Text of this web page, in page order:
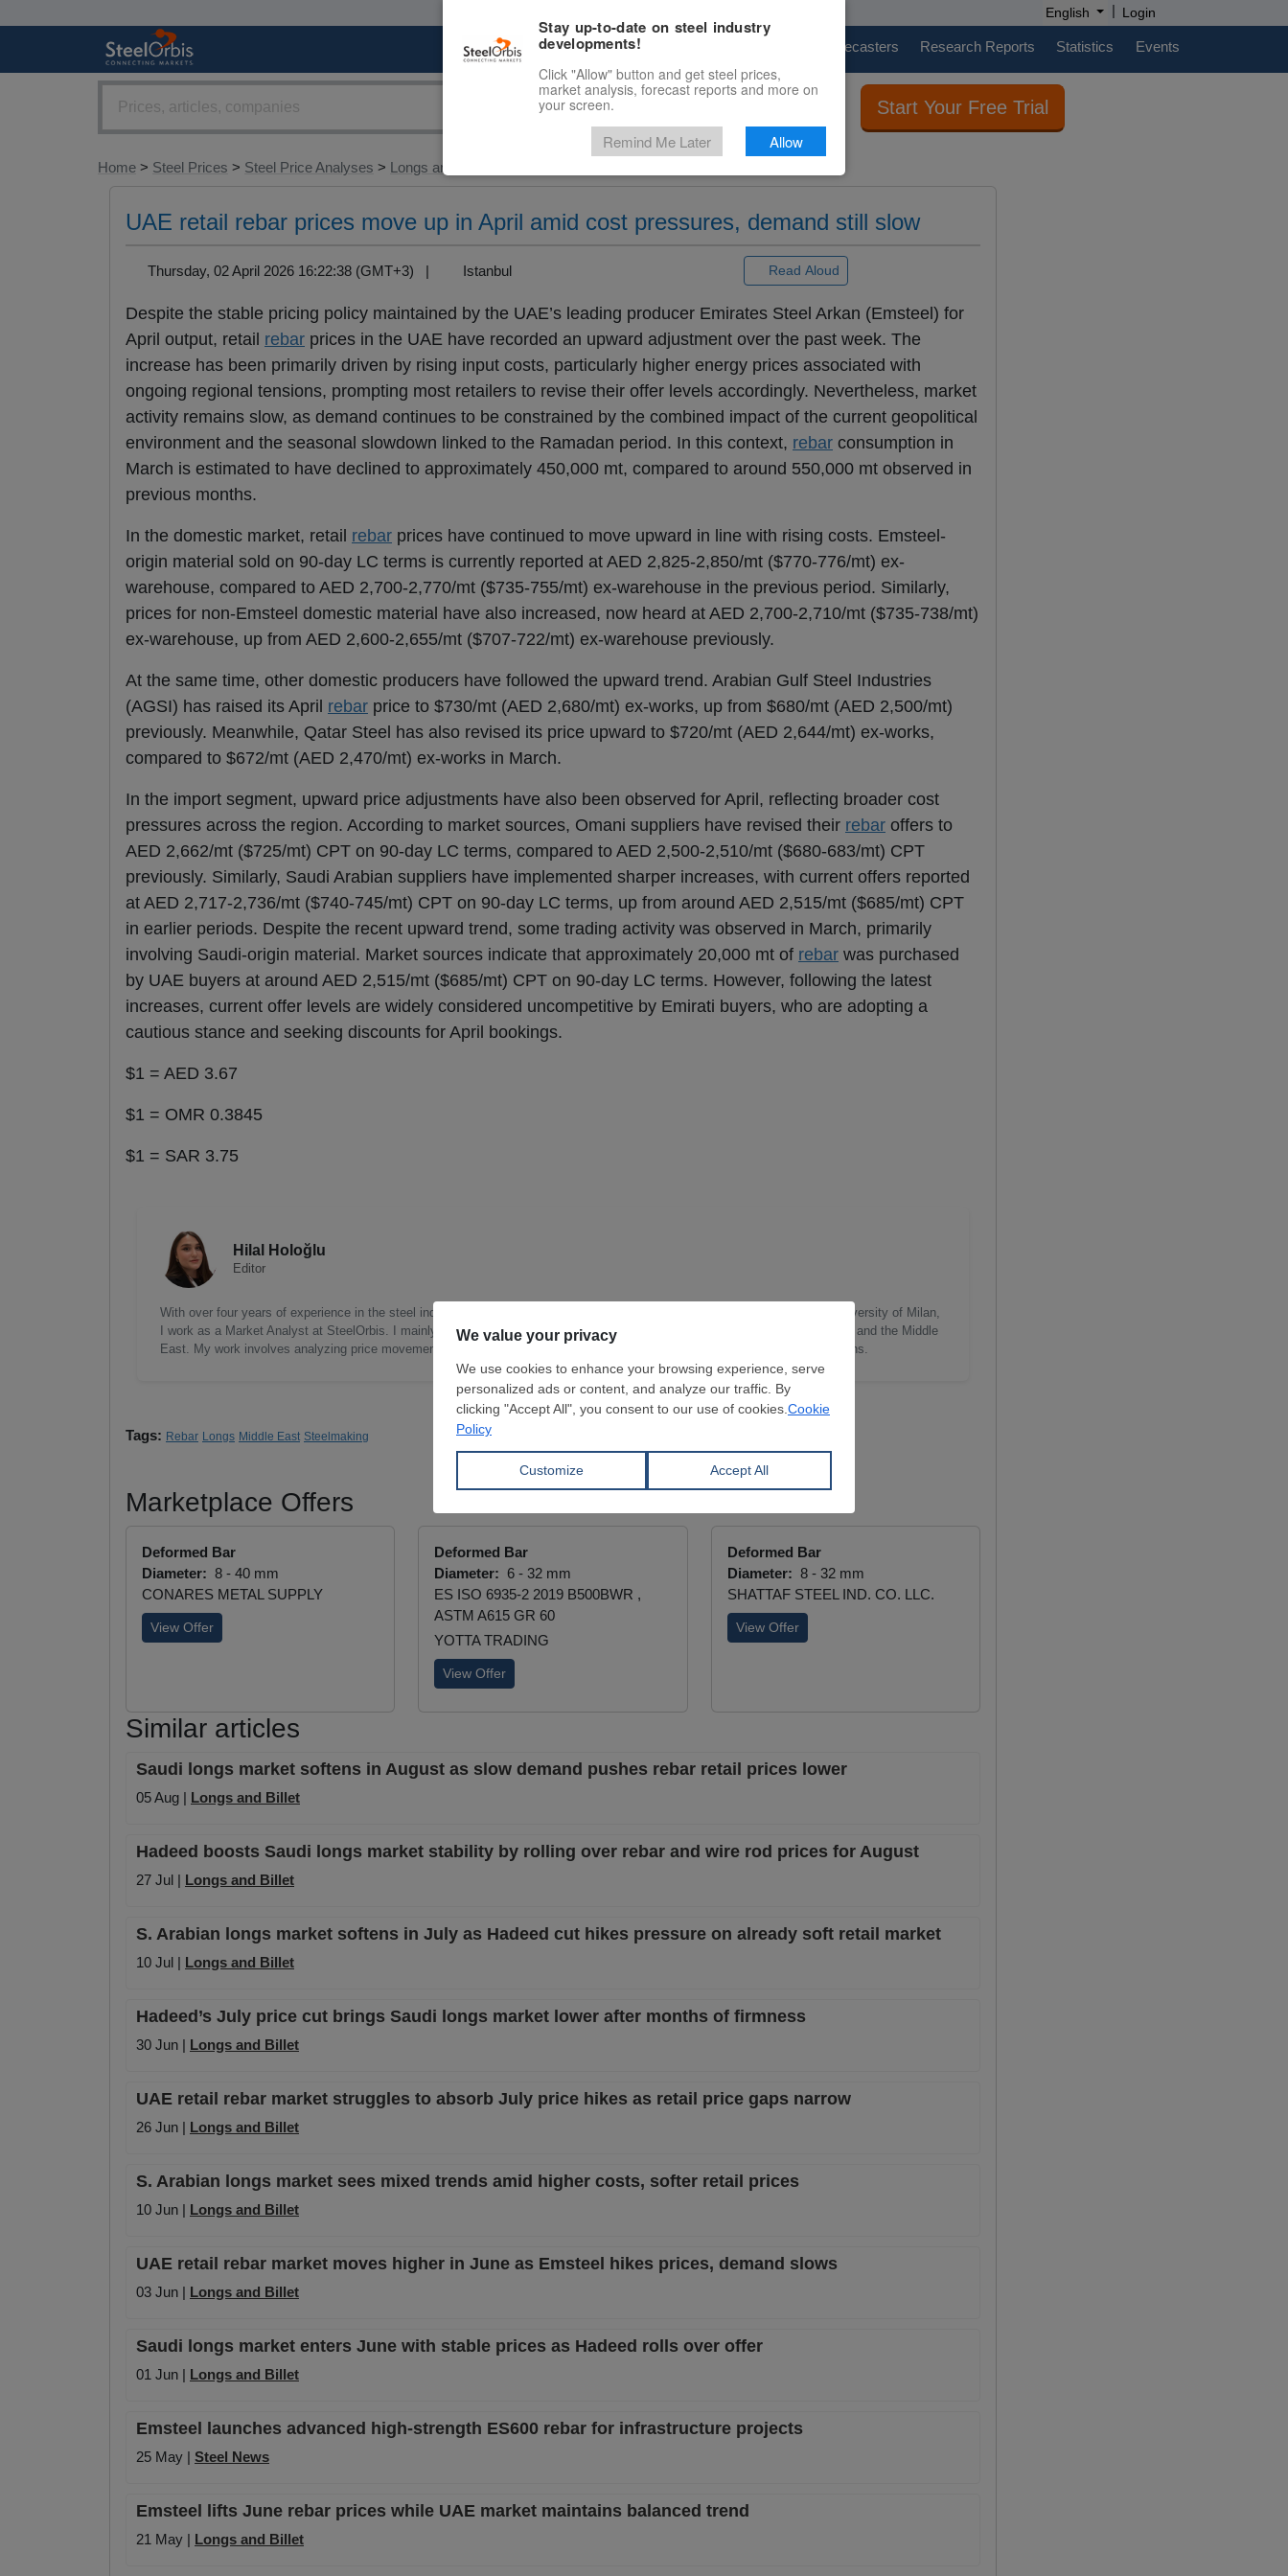
English | Login
Marketplace Price Forecasters Research Reports Statistics Events
Start Your Free Trial
Home > Steel Prices > Steel Price Analyses > Longs and Billet
UAE retail rebar prices move up in April amid cost pressures, demand still slow
Thursday, 02 April 2026 16:22:38 (GMT+3) | Istanbul Read Aloud
Despite the stable pricing policy maintained by the UAE’s leading producer Emirates Steel Arkan (Emsteel) for
April output, retail rebar prices in the UAE have recorded an upward adjustment over the past week. The
increase has been primarily driven by rising input costs, particularly higher energy prices associated with
ongoing regional tensions, prompting most retailers to revise their offer levels accordingly. Nevertheless, market
activity remains slow, as demand continues to be constrained by the combined impact of the current geopolitical
environment and the seasonal slowdown linked to the Ramadan period. In this context, rebar consumption in
March is estimated to have declined to approximately 450,000 mt, compared to around 550,000 mt observed in
previous months.
In the domestic market, retail rebar prices have continued to move upward in line with rising costs. Emsteel-
origin material sold on 90-day LC terms is currently reported at AED 2,825-2,850/mt ($770-776/mt) ex-
warehouse, compared to AED 2,700-2,770/mt ($735-755/mt) ex-warehouse in the previous period. Similarly,
prices for non-Emsteel domestic material have also increased, now heard at AED 2,700-2,710/mt ($735-738/mt)
ex-warehouse, up from AED 2,600-2,655/mt ($707-722/mt) ex-warehouse previously.
At the same time, other domestic producers have followed the upward trend. Arabian Gulf Steel Industries
(AGSI) has raised its April rebar price to $730/mt (AED 2,680/mt) ex-works, up from $680/mt (AED 2,500/mt)
previously. Meanwhile, Qatar Steel has also revised its price upward to $720/mt (AED 2,644/mt) ex-works,
compared to $672/mt (AED 2,470/mt) ex-works in March.
In the import segment, upward price adjustments have also been observed for April, reflecting broader cost
pressures across the region. According to market sources, Omani suppliers have revised their rebar offers to
AED 2,662/mt ($725/mt) CPT on 90-day LC terms, compared to AED 2,500-2,510/mt ($680-683/mt) CPT
previously. Similarly, Saudi Arabian suppliers have implemented sharper increases, with current offers reported
at AED 2,717-2,736/mt ($740-745/mt) CPT on 90-day LC terms, up from around AED 2,515/mt ($685/mt) CPT
in earlier periods. Despite the recent upward trend, some trading activity was observed in March, primarily
involving Saudi-origin material. Market sources indicate that approximately 20,000 mt of rebar was purchased
by UAE buyers at around AED 2,515/mt ($685/mt) CPT on 90-day LC terms. However, following the latest
increases, current offer levels are widely considered uncompetitive by Emirati buyers, who are adopting a
cautious stance and seeking discounts for April bookings.
$1 = AED 3.67
$1 = OMR 0.3845
$1 = SAR 3.75
Hilal Holoğlu
Editor
With over four years of experience in the steel industry and an academic background in Politics and Economics from the University of Milan,
I work as a Market Analyst at SteelOrbis. I mainly cover flat and long steel products, with a focus on Turkey, Eastern Europe and the Middle
East. My work involves analyzing price movements, market sentiment and supply-demand developments across these regions.
Tags: Rebar Longs Middle East Steelmaking
Marketplace Offers
Deformed Bar
Diameter: 8 - 40 mm
CONARES METAL SUPPLY
View Offer
Deformed Bar
Diameter: 6 - 32 mm
ES ISO 6935-2 2019 B500BWR ,
ASTM A615 GR 60
YOTTA TRADING
View Offer
Deformed Bar
Diameter: 8 - 32 mm
SHATTAF STEEL IND. CO. LLC.
View Offer
Similar articles
Saudi longs market softens in August as slow demand pushes rebar retail prices lower
05 Aug | Longs and Billet
Hadeed boosts Saudi longs market stability by rolling over rebar and wire rod prices for August
27 Jul | Longs and Billet
S. Arabian longs market softens in July as Hadeed cut hikes pressure on already soft retail market
10 Jul | Longs and Billet
Hadeed’s July price cut brings Saudi longs market lower after months of firmness
30 Jun | Longs and Billet
UAE retail rebar market struggles to absorb July price hikes as retail price gaps narrow
26 Jun | Longs and Billet
S. Arabian longs market sees mixed trends amid higher costs, softer retail prices
10 Jun | Longs and Billet
UAE retail rebar market moves higher in June as Emsteel hikes prices, demand slows
03 Jun | Longs and Billet
Saudi longs market enters June with stable prices as Hadeed rolls over offer
01 Jun | Longs and Billet
Emsteel launches advanced high-strength ES600 rebar for infrastructure projects
25 May | Steel News
Emsteel lifts June rebar prices while UAE market maintains balanced trend
21 May | Longs and Billet
Stay up-to-date on steel industry
developments!
Click "Allow" button and get steel prices,
market analysis, forecast reports and more on
your screen.
Remind Me Later Allow